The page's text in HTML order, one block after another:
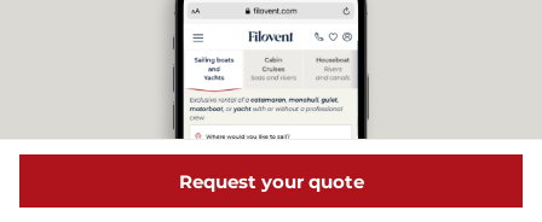
Request your quote
Discover